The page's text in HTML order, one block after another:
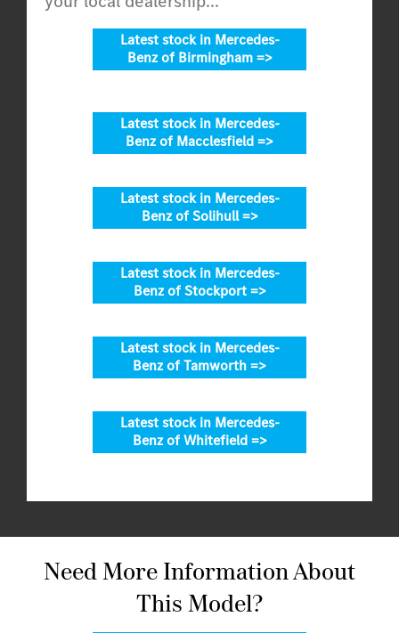
Latest stock in Mercedes-
Benz of Birmingham =>
Latest stock in Mercedes-
Benz of Macclesfield =>
Latest stock in Mercedes-
Benz of Solihull =>
Latest stock in Mercedes-
Benz of Stockport =>
Latest stock in Mercedes-
Benz of Tamworth =>
Latest stock in Mercedes-
Benz of Whitefield =>
Need More Information About
This Model?